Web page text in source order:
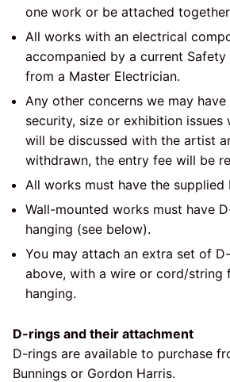
one work or be attached
All works with an electrical
accompanied by a current
from a Master Electrician.
Any other concerns we may
security, size or exhibition issues
will be discussed with the artist
withdrawn, the entry fee will be
All works must have the supplied
Wall-mounted works must have
hanging (see below).
You may attach an extra set of
above, with a wire or cord/string
hanging.
D-rings and their attachment
D-rings are available to purchase
Bunnings or Gordon Harris.